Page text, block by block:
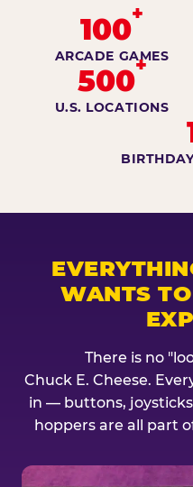
100+
ARCADE GAMES
500+
U.S. LOCATIONS
WANTS
There is no
Chuck E. Cheese.
in — buttons,
hoppers are all part